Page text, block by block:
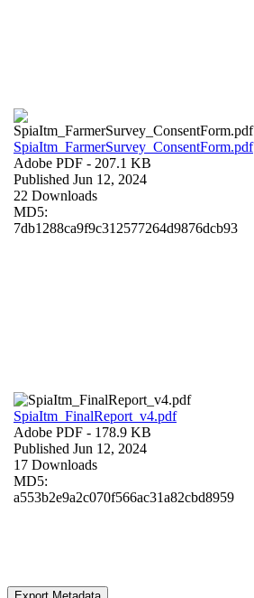
SpiaItm_FarmerSurvey_ConsentForm.pdf
Adobe PDF - 207.1 KB
Published Jun 12, 2024
22 Downloads
MD5:
7db1288ca9f9c312577264d9876dcb93
SpiaItm_FinalReport_v4.pdf
Adobe PDF - 178.9 KB
Published Jun 12, 2024
17 Downloads
MD5:
a553b2e9a2c070f566ac31a82cbd8959